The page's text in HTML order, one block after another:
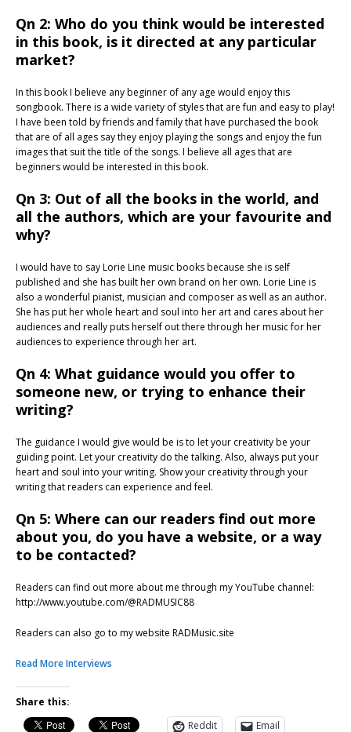
Qn 2: Who do you think would be interested
in this book, is it directed at any particular
market?
In this book I believe any beginner of any age would enjoy this
songbook. There is a wide variety of styles that are fun and easy to play!
I have been told by friends and family that have purchased the book
that are of all ages say they enjoy playing the songs and enjoy the fun
images that suit the title of the songs. I believe all ages that are
beginners would be interested in this book.
Qn 3: Out of all the books in the world, and
all the authors, which are your favourite and
why?
I would have to say Lorie Line music books because she is self
published and she has built her own brand on her own. Lorie Line is
also a wonderful pianist, musician and composer as well as an author.
She has put her whole heart and soul into her art and cares about her
audiences and really puts herself out there through her music for her
audiences to experience through her art.
Qn 4: What guidance would you offer to
someone new, or trying to enhance their
writing?
The guidance I would give would be is to let your creativity be your
guiding point. Let your creativity do the talking. Also, always put your
heart and soul into your writing. Show your creativity through your
writing that readers can experience and feel.
Qn 5: Where can our readers find out more
about you, do you have a website, or a way
to be contacted?
Readers can find out more about me through my YouTube channel:
http://www.youtube.com/@RADMUSIC88
Readers can also go to my website RADMusic.site
Read More Interviews
Share this:
Reddit
Email